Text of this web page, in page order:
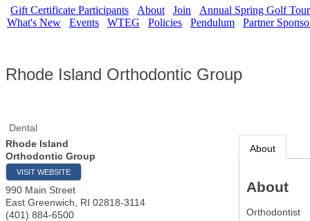
Gift Certificate Participants About Join
Annual Spring Golf
What's New
Events WTEG Policies Pendulum Partner
Rhode Island Orthodontic Group
Dental
Rhode Island
Orthodontic Group
VISIT WEBSITE
990 Main Street
East Greenwich
RI 02818-3114
(401) 884-6500
About
About
Orthodontist